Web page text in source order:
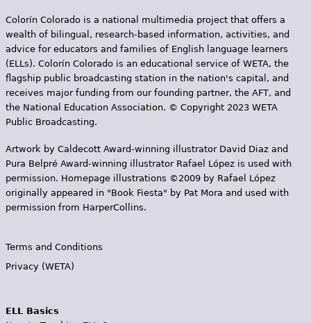
Videos
Audience
Resource Library
e
h
e
r
e
Colorín Colorado is a national multimedia project that offers a
wealth of bilingual, research-based information, activities, and
advice for educators and families of English language learners
(ELLs). Colorín Colorado is an educational service of WETA, the
flagship public broadcasting station in the nation's capital, and
receives major funding from our founding partner, the AFT, and
the National Education Association. © Copyright 2023 WETA
Public Broadcasting.
Artwork by Caldecott Award-winning illustrator David Diaz and
Pura Belpr­é Award-winning illustrator Rafael López is used with
permission. Homepage illustrations ©2009 by Rafael López
originally appeared in "Book Fiesta" by Pat Mora and used with
permission from HarperCollins.
Terms and Conditions
Privacy (WETA)
ELL Basics